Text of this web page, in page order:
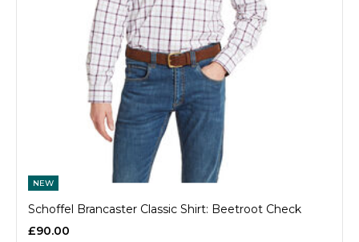
NEW
Schoffel Brancaster Classic Shirt: Beetroot Check
£90.00